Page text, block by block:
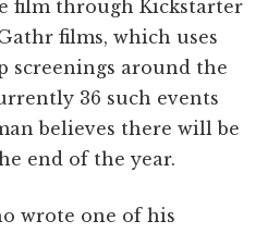
film through Kickstarter
films, which uses
screenings around the
36 such events
believes there will be
end of the year.
wrote one of his